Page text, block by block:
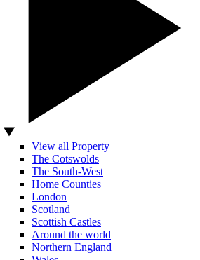
View all Property
The Cotswolds
The South-West
Home Counties
London
Scotland
Scottish Castles
Around the world
Northern England